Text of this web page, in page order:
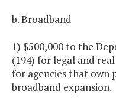
b. Broadband
1) $500,000 to the
(194) for legal and
for agencies that
broadband expansion.